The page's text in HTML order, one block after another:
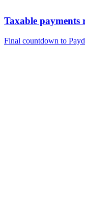
Taxable
Final countdown to